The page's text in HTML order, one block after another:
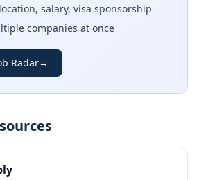
salary, visa sponsorship
companies at once
Radar→